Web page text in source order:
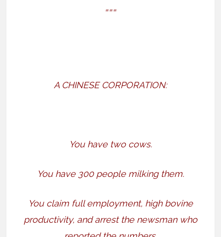
===
A CHINESE CORPORATION:
You have two cows.
You have 300 people milking them.
You claim full employment, high bovine
productivity, and arrest the newsman who